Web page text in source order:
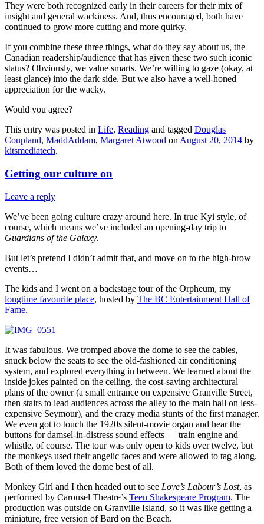
They were both recognized early in their careers for their mix of
insight and general wackiness. And, thus encouraged, both have
continued to grow more cutting and more quirky.
If you combine these three things, what do they say about us, the
Canadian readership/audience that has given these two such iconic
status? Obviously, we value smarts. We’re willing to gaze (okay, at
least glance) into the dark side. But we also have a well-honed
appreciation for the wacky.
Would you agree?
This entry was posted in Life, Reading and tagged Douglas
Coupland, MaddAddam, Margaret Atwood onAugust 20, 2014 by
kitsmediatech.
Getting our culture on
Leave a reply
We’ve been going culture crazy around here. In true Kyi style, of
course, which means we’ve included an opening-day trip to
Guardians of the Galaxy.
But let’s pretend I didn’t admit that, and move on to the high-brow
events…
The kids and I went on a backstage tour of the Orpheum, my
longtime favourite place, hosted by The BC Entertainment Hall of
Fame.
It was fabulous. We tromped above the dome to see the cables,
snuck below the seats to see the old-fashioned air conditioning
system, and explored everything in between. We learned about the
inside jokes painted on the ceiling, the cost-saving architectural
plans of the owner (a small entrance on expensive Granville Street,
then stairs to lead audiences across the alley to the main hall on less-
expensive Seymour), and the crazy media stunts of the first manager.
We even got to touch the 1920s silent-movie organ and hear the
buttons for damsel-in-distress sound effects — train engine and
whistle, of course. The tour was only open to kids over twelve, but
the monkeys used their angelic faces and were allowed to tag along.
Both of them loved the dome best of all.
Monkey Girl and I then headed out to see Love’s Labour’s Lost, as
performed by Carousel Theatre’s Teen Shakespeare Program. The
production was outside on Granville Island, so it was like getting a
miniature, free version of Bard on the Beach.